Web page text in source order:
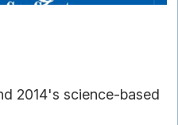
2014's science-based